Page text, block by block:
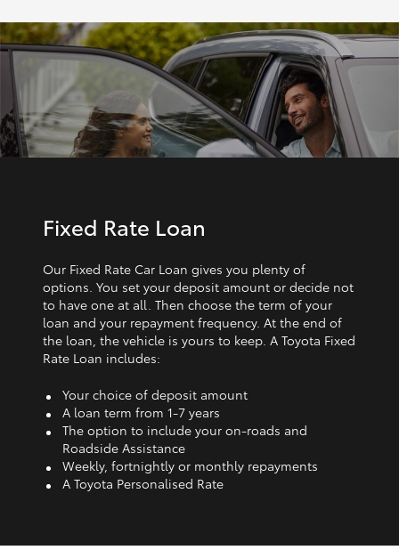
Fixed Rate Loan
Our Fixed Rate Car Loan gives you plenty of
options. You set your deposit amount or decide not
to have one at all. Then choose the term of your
loan and your repayment frequency. At the end of
the loan, the vehicle is yours to keep. A Toyota Fixed
Rate Loan includes:
Your choice of deposit amount
A loan term from 1‑7 years
The option to include your on-roads and
Roadside Assistance
Weekly, fortnightly or monthly repayments
A Toyota Personalised Rate